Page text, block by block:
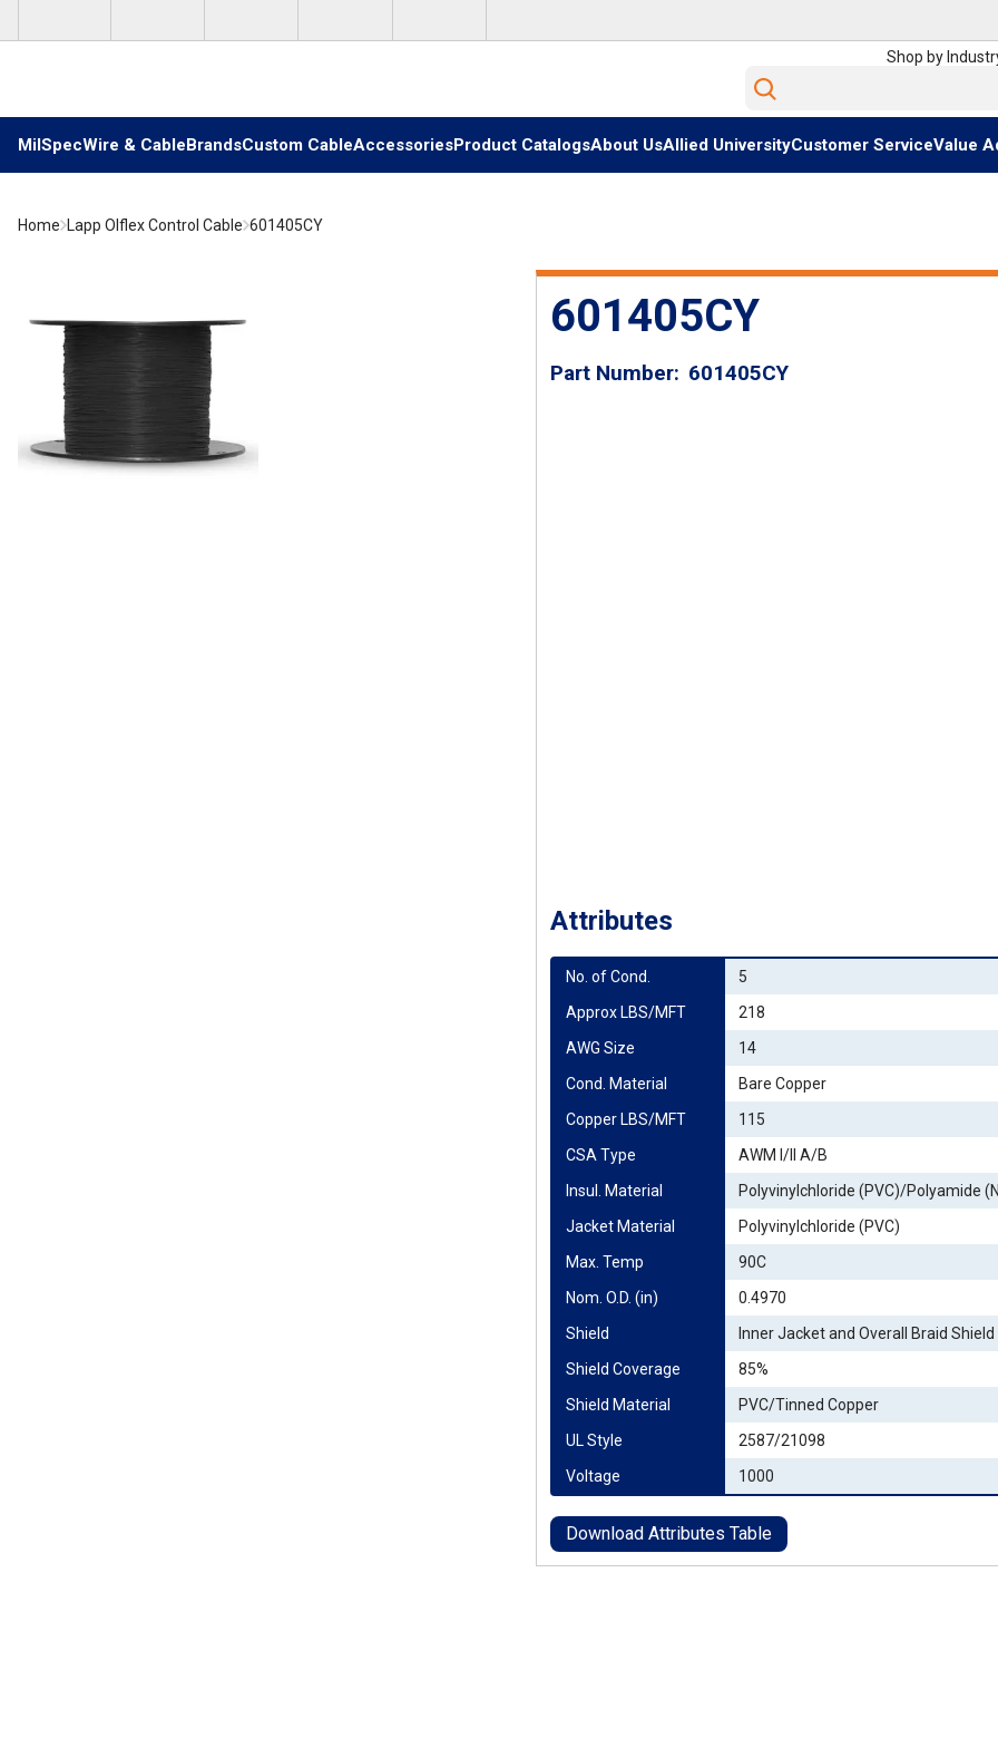
Shop by
Site Search
MilSpecWire & CableBrandsCustom CableAccessoriesProduct CatalogsAbout UsAllied UniversityCustomer ServiceValue
Home Lapp Olflex Control Cable 601405CY
601405CY
Part Number 601405CY
Attributes
No. of Cond.
5
Approx LBS/MFT
218
AWG Size
14
Cond. Material
Bare Copper
Copper LBS/MFT
115
CSA Type
AWM I/II A/B
Insul. Material
Polyvinylchloride (PVC)/Polyamide
Jacket Material
Polyvinylchloride (PVC)
Max. Temp
90C
Nom. O.D. (in)
0.4970
Shield
Inner Jacket and Overall Braid Shield
Shield Coverage
85%
Shield Material
PVC/Tinned Copper
UL Style
2587/21098
Voltage
1000
Download Attributes Table